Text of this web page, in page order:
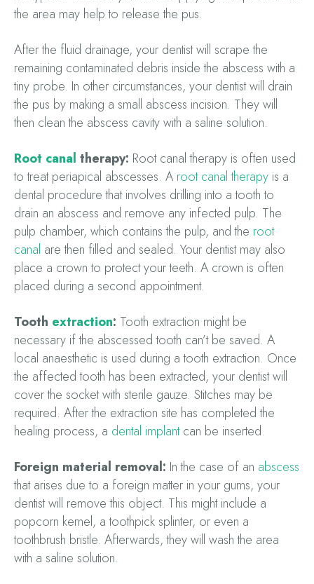
the area may help to release the pus.
After the fluid drainage, your dentist will scrape the
remaining contaminated debris inside the abscess with a
tiny probe. In other circumstances, your dentist will drain
the pus by making a small abscess incision. They will
then clean the abscess cavity with a saline solution.
Root canal therapy: Root canal therapy is often used
to treat periapical abscesses. A root canal therapy is a
dental procedure that involves drilling into a tooth to
drain an abscess and remove any infected pulp. The
pulp chamber, which contains the pulp, and the root
canal are then filled and sealed. Your dentist may also
place a crown to protect your teeth. A crown is often
placed during a second appointment.
Tooth extraction: Tooth extraction might be
necessary if the abscessed tooth can’t be saved. A
local anaesthetic is used during a tooth extraction. Once
the affected tooth has been extracted, your dentist will
cover the socket with sterile gauze. Stitches may be
required. After the extraction site has completed the
healing process, a dental implantcan be inserted.
Foreign material removal: In the case of an abscess
that arises due to a foreign matter in your gums, your
dentist will remove this object. This might include a
popcorn kernel, a toothpick splinter, or even a
toothbrush bristle. Afterwards, they will wash the area
with a saline solution.